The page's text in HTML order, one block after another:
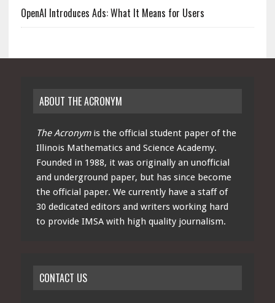
OpenAI Introduces Ads: What It Means for Users
ABOUT THE ACRONYM
The Acronymis the official student paper of the
Illinois Mathematics and Science Academy.
Founded in 1988, it was originally an unofficial
and underground paper, but has since become
the official paper. We currently have a staff of
30 dedicated editors and writers working hard
to provide IMSA with high quality journalism.
CONTACT US